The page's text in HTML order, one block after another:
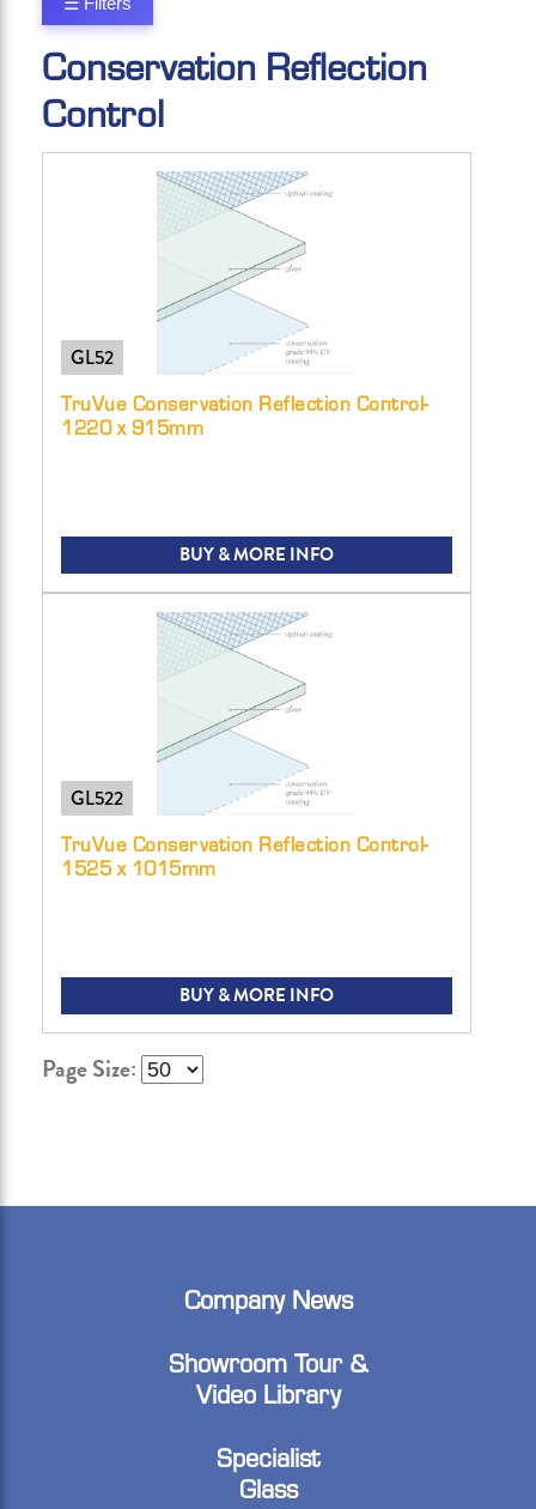
Conservation Reflection
Control
GL52
TruVue Conservation Reflection Control-
1220 x 915mm
BUY & MORE INFO
GL522
TruVue Conservation Reflection Control-
1525 x 1015mm
BUY & MORE INFO
Page Size:
Company News
Showroom Tour &
Video Library
Specialist
Glass